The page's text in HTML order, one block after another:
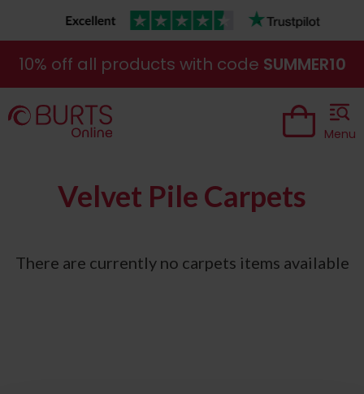
10% off all products with code SUMMER10
Menu
Velvet Pile Carpets
There are currently no carpets items available